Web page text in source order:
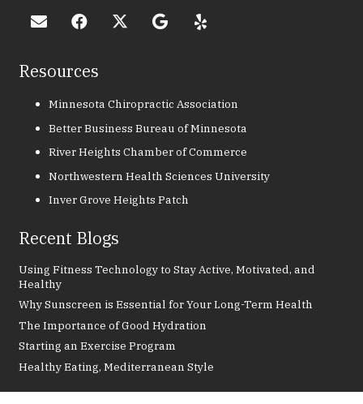
Resources
Minnesota Chiropractic Association
Better Business Bureau of Minnesota
River Heights Chamber of Commerce
Northwestern Health Sciences University
Inver Grove Heights Patch
Recent Blogs
Using Fitness Technology to Stay Active, Motivated, and
Healthy
Why Sunscreen is Essential for Your Long-Term Health
The Importance of Good Hydration
Starting an Exercise Program
Healthy Eating, Mediterranean Style